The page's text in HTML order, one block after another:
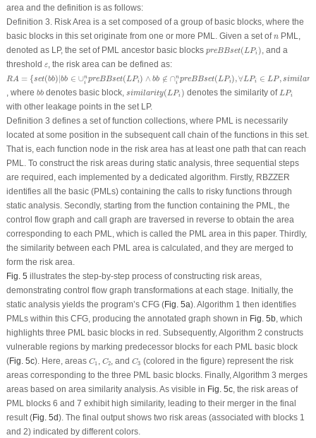
area and the definition is as follows:
Definition 3. Risk Area is a set composed of a group of basic blocks, where the
basic blocks in this set originate from one or more PML. Given a set ofn
nPML,
denoted as LP, the set of PML ancestor basic blocks preBBset(LPi )
BBs ( L Pi ) , and a
threshold ε
ε, the risk area can be defined as:
RA = {set(bb) |bb ∈ ∪n
i preBBset(LPi ) ∧ bb ∉ ∩n
i preBBset(LPi ),∀LPi ∈ LP, similar
R A e b)| bb ∈ np BBs LPi) ∧ b ∉ ∩ p BBse L P i), ∀ L Pi ∈ s m a y(
, where bb
bbdenotes basic block, similarity(LPi )
im la ty L P i) denotes the similarity ofLPi
L Pi
with other leakage points in the set LP.
Definition 3 defines a set of function collections, where PML is necessarily
located at some position in the subsequent call chain of the functions in this set.
That is, each function node in the risk area has at least one path that can reach
PML. To construct the risk areas during static analysis, three sequential steps
are required, each implemented by a dedicated algorithm. Firstly, RBZZER
identifies all the basic (PMLs) containing the calls to risky functions through
static analysis. Secondly, starting from the function containing the PML, the
control flow graph and call graph are traversed in reverse to obtain the area
corresponding to each PML, which is called the PML area in this paper. Thirdly,
the similarity between each PML area is calculated, and they are merged to
form the risk area.
Fig. 5 illustrates the step-by-step process of constructing risk areas,
demonstrating control flow graph transformations at each stage. Initially, the
static analysis yields the program’s CFG (Fig. 5a). Algorithm 1 then identifies
PMLs within this CFG, producing the annotated graph shown in Fig. 5b, which
highlights three PML basic blocks in red. Subsequently, Algorithm 2 constructs
vulnerable regions by marking predecessor blocks for each PML basic block
(Fig. 5c). Here, areas C1
C1 , C2
C2 , andC3
C (colored in the figure) represent the risk
areas corresponding to the three PML basic blocks. Finally, Algorithm 3 merges
areas based on area similarity analysis. As visible in Fig. 5c, the risk areas of
PML blocks 6 and 7 exhibit high similarity, leading to their merger in the final
result (Fig. 5d). The final output shows two risk areas (associated with blocks 1
and 2) indicated by different colors.